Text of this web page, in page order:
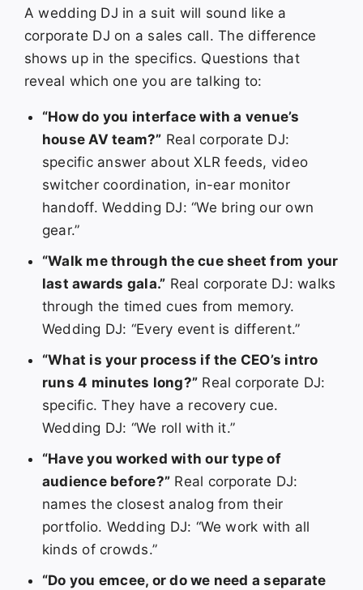
A wedding DJ in a suit will sound like a
corporate DJ on a sales call. The difference
shows up in the specifics. Questions that
reveal which one you are talking to:
“How do you interface with a venue’s
house AV team?” Real corporate DJ:
specific answer about XLR feeds, video
switcher coordination, in-ear monitor
handoff. Wedding DJ: “We bring our own
gear.”
“Walk me through the cue sheet from your
last awards gala.” Real corporate DJ: walks
through the timed cues from memory.
Wedding DJ: “Every event is different.”
“What is your process if the CEO’s intro
runs 4 minutes long?” Real corporate DJ:
specific. They have a recovery cue.
Wedding DJ: “We roll with it.”
“Have you worked with our type of
audience before?” Real corporate DJ:
names the closest analog from their
portfolio. Wedding DJ: “We work with all
kinds of crowds.”
“Do you emcee, or do we need a separate